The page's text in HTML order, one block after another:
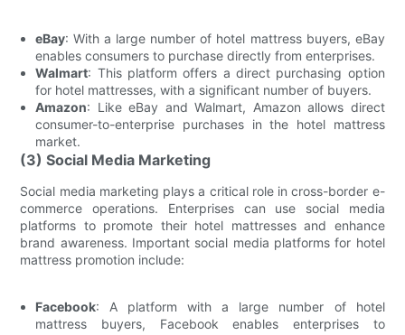
eBay: With a large number of hotel mattress buyers, eBay
enables consumers to purchase directly from enterprises.
Walmart: This platform offers a direct purchasing option
for hotel mattresses, with a significant number of buyers.
Amazon: Like eBay and Walmart, Amazon allows direct
consumer-to-enterprise purchases in the hotel mattress
market.
(3) Social Media Marketing
Social media marketing plays a critical role in cross-border e-
commerce operations. Enterprises can use social media
platforms to promote their hotel mattresses and enhance
brand awareness. Important social media platforms for hotel
mattress promotion include:
Facebook: A platform with a large number of hotel
mattress buyers, Facebook enables enterprises to